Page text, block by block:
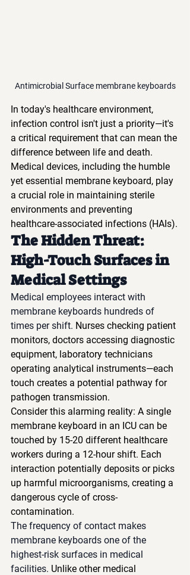
Antimicrobial Surface membrane keyboards
In today's healthcare environment,
infection control isn't just a priority—it's
a critical requirement that can mean the
difference between life and death.
Medical devices, including the humble
yet essential membrane keyboard, play
a crucial role in maintaining sterile
environments and preventing
healthcare-associated infections (HAIs).
The Hidden Threat:
High-Touch Surfaces in
Medical Settings
Medical employees interact with
membrane keyboards hundreds of
times per shift. Nurses checking patient
monitors, doctors accessing diagnostic
equipment, laboratory technicians
operating analytical instruments—each
touch creates a potential pathway for
pathogen transmission.
Consider this alarming reality: A single
membrane keyboard in an ICU can be
touched by 15-20 different healthcare
workers during a 12-hour shift. Each
interaction potentially deposits or picks
up harmful microorganisms, creating a
dangerous cycle of cross-
contamination.
The frequency of contact makes
membrane keyboards one of the
highest-risk surfaces in medical
facilities. Unlike other medical